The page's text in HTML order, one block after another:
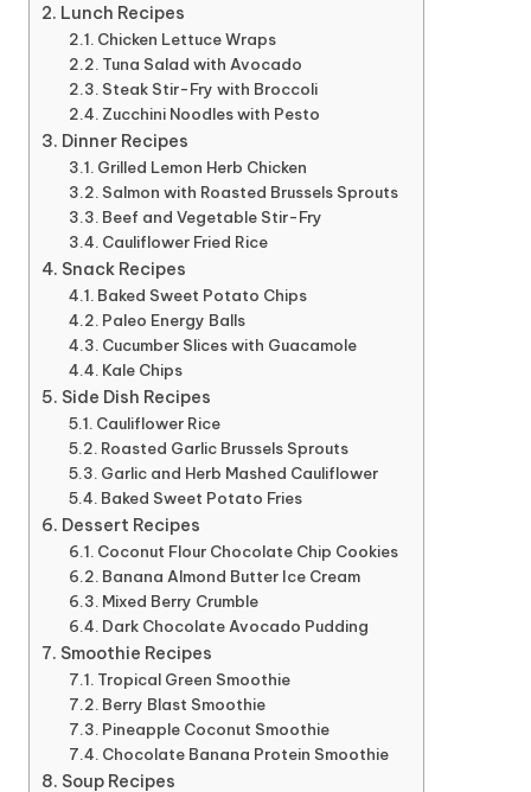
Lunch Recipes
Chicken Lettuce Wraps
Tuna Salad with Avocado
Steak Stir-Fry with Broccoli
Zucchini Noodles with Pesto
Dinner Recipes
Grilled Lemon Herb Chicken
Salmon with Roasted Brussels Sprouts
Beef and Vegetable Stir-Fry
Cauliflower Fried Rice
Snack Recipes
Baked Sweet Potato Chips
Paleo Energy Balls
Cucumber Slices with Guacamole
Kale Chips
Side Dish Recipes
Cauliflower Rice
Roasted Garlic Brussels Sprouts
Garlic and Herb Mashed Cauliflower
Baked Sweet Potato Fries
Dessert Recipes
Coconut Flour Chocolate Chip Cookies
Banana Almond Butter Ice Cream
Mixed Berry Crumble
Dark Chocolate Avocado Pudding
Smoothie Recipes
Tropical Green Smoothie
Berry Blast Smoothie
Pineapple Coconut Smoothie
Chocolate Banana Protein Smoothie
Soup Recipes